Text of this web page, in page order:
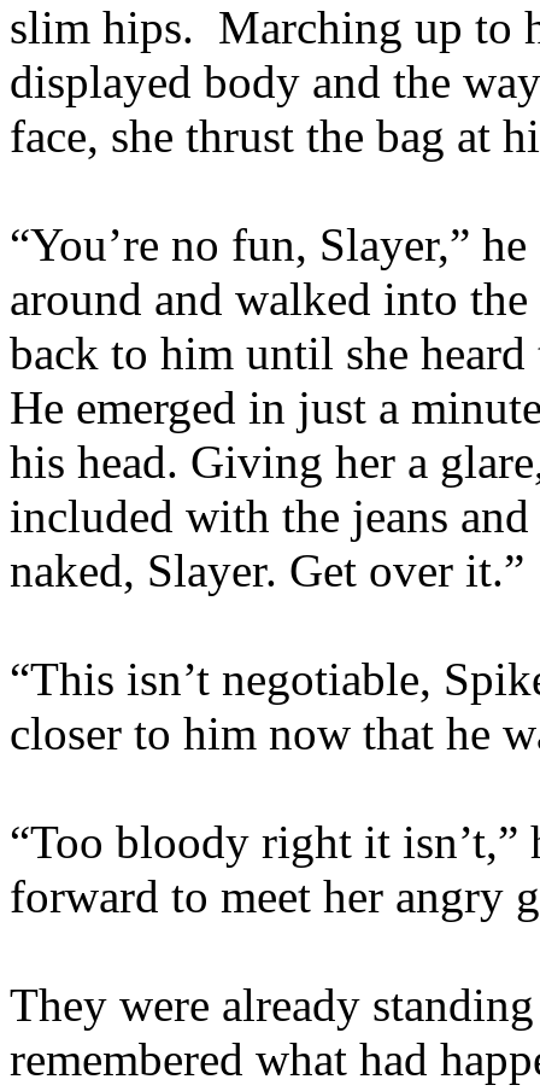
slim hips. Marching up to
displayed body and the
face, she thrust the bag at
“You’re no fun, Slayer,”
around and walked into
back to him until she
He emerged in just a
his head. Giving her a
included with the jeans
naked, Slayer. Get over it.”
“This isn’t negotiable,
closer to him now that he
“Too bloody right it isn’t,”
forward to meet her angry
They were already
remembered what had